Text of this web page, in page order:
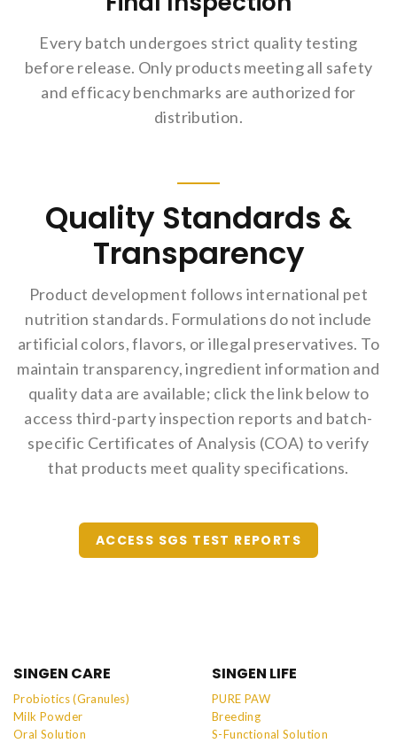
Every batch undergoes strict quality testing
before release. Only products meeting all safety
and efficacy benchmarks are authorized for
distribution.
Quality Standards &
Transparency
Product development follows international pet
nutrition standards. Formulations do not include
artificial colors, flavors, or illegal preservatives. To
maintain transparency, ingredient information and
quality data are available; click the link below to
access third-party inspection reports and batch-
specific Certificates of Analysis (COA) to verify
that products meet quality specifications.
ACCESS SGS TEST REPORTS
SINGEN CARE
Probiotics (Granules)
Milk Powder
Oral Solution
SINGEN LIFE
PURE PAW
Breeding
S-Functional Solution